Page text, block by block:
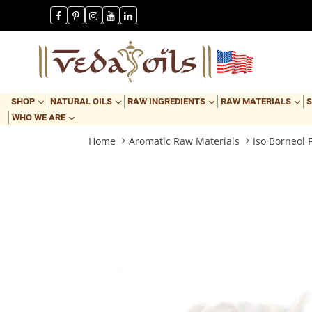
Payday
SHOP EXPAND
NATURAL OILS EXPAND
RAW INGREDIENTS EXPAND
RAW MATERIALS
WHO WE ARE
EXPAND
Home Aromatic Raw Materials Iso Borneol